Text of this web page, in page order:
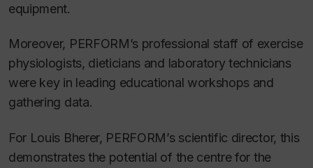
equipment.
Moreover, PERFORM’s professional staff of exercise
physiologists, dieticians and laboratory technicians
were key in leading educational workshops and
gathering data.
For Louis Bherer, PERFORM’s scientific director, this
demonstrates the potential of the centre for the